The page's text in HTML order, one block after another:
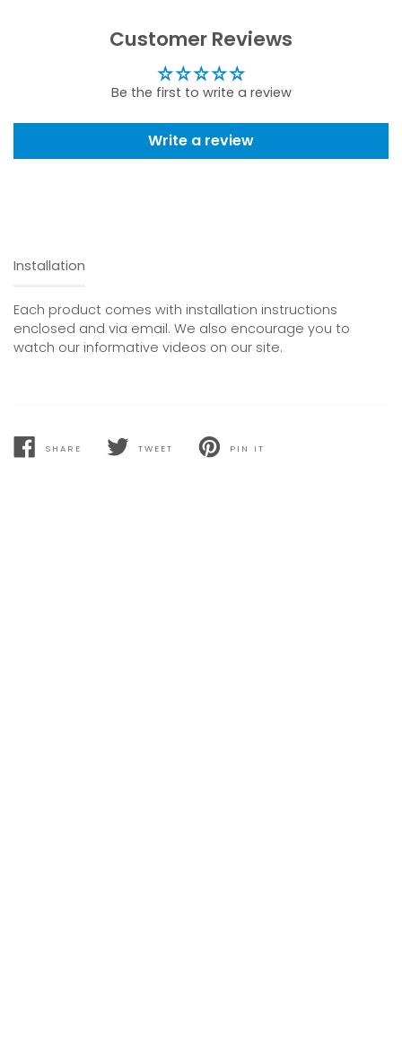
Customer Reviews
Be the first to write a review
Write a review
Installation
Each product comes with installation instructions
enclosed and via email. We also encourage you to
watch our informative videos on our site.
SHARE
SHARE
TWEET
TWEET
PIN IT
PIN